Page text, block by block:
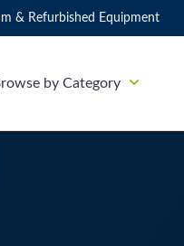
& Refurbished Equipment
by Category